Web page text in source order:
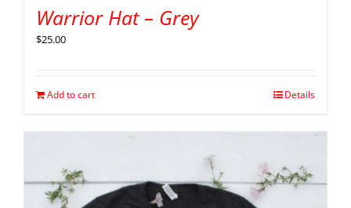
Warrior Hat – Grey
$25.00
Add to cart Details